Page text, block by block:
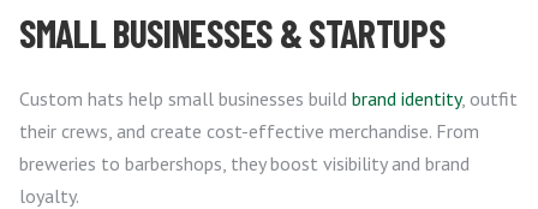
SMALL BUSINESSES & STARTUPS
Custom hats help small businesses build brand identity, outfit
their crews, and create cost-effective merchandise. From
breweries to barbershops, they boost visibility and brand
loyalty.